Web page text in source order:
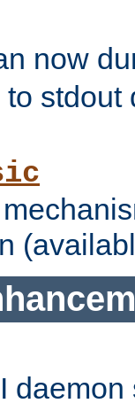
now
stdout
daemon